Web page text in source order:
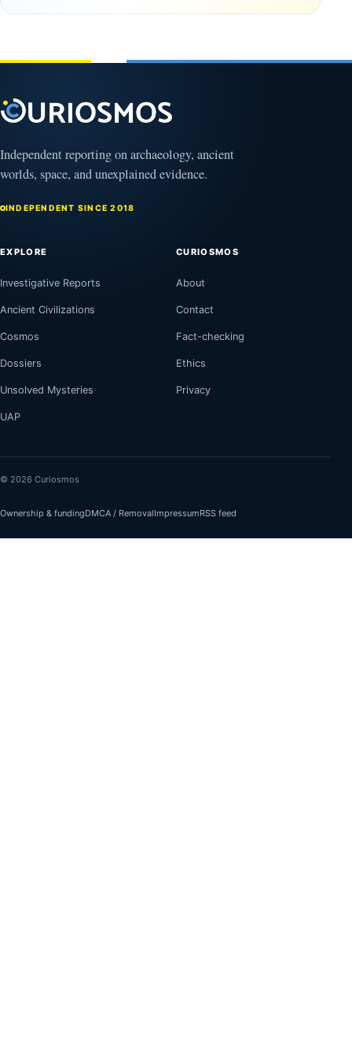
August
Oman,
Puzzling
Independent reporting on archaeology, ancient
worlds, space, and unexplained evidence.
INDEPENDENT SINCE 2018
EXPLORE
Investigative Reports
Ancient Civilizations
Cosmos
Dossiers
Unsolved Mysteries
UAP
CURIOSMOS
About
Contact
Fact-checking
Ethics
Privacy
© 2026 Curiosmos
Ownership & fundingDMCA / RemovalImpressumRSS feed